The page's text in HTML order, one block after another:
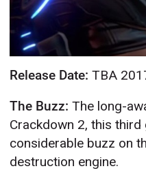
Release Date:TBA
The Buzz:The long-
Crackdown 2, this third
considerable buzz on
destruction engine.